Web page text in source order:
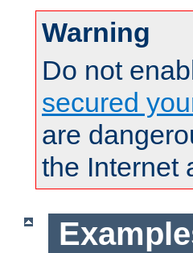
Warning
Do not
secured
are
the Internet